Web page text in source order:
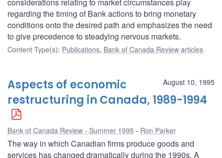
regarding the timing of Bank actions to bring monetary
conditions onto the desired path and emphasizes the need
to give precedence to steadying nervous markets.
Content Type(s): Publications, Bank of Canada Review articles
August 10, 1995
Aspects of economic
restructuring in Canada, 1989-1994
Bank of Canada Review - Summer 1995 Ron Parker
The way in which Canadian firms produce goods and
services has changed dramatically during the 1990s. A